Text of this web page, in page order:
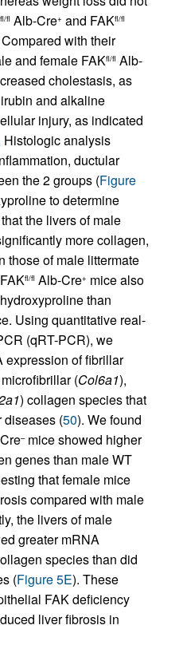
fl/fl Alb-Cre+ and FAKfl/fl
with their
and female FAKfl/fl Alb-
cholestasis, as
and alkaline
injury, as indicated
Histologic analysis
ductular
the 2 groups (Figure
to determine
the livers of male
more collagen,
those of male littermate
fl/fl Alb-Cre+ mice also
than
Using quantitative real-
(qRT-PCR), we
expression of fibrillar
(Col6a1),
) collagen species that
diseases (50). We found
–mice showed higher
genes than male WT
that female mice
compared with male
the livers of male
greater mRNA
species than did
(Figure 5E). These
FAK deficiency
liver fibrosis in